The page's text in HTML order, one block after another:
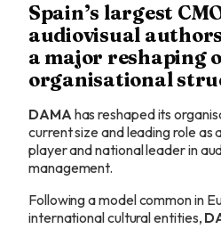
Spain’s largest
audiovisual
a major reshaping
organisational
DAMAhas reshaped its
current size and leading role as
player and national leader in
management.
Following a model common in
international cultural entities,